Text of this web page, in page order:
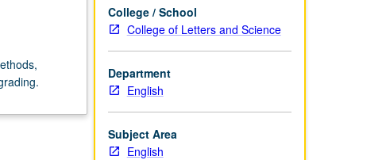
College / School
College of Letters and Science
Department
English
Subject Area
English